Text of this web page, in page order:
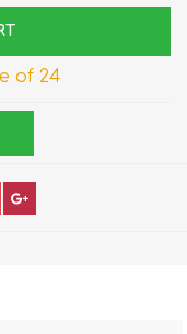
of 24